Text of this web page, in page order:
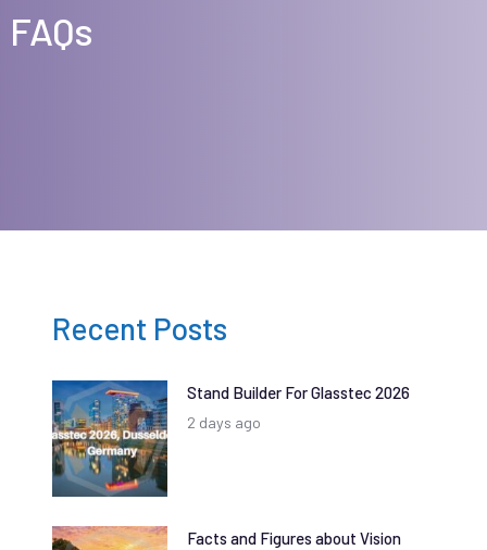
Recent Posts
Stand Builder For Glasstec 2026
2 days ago
Facts and Figures about Vision